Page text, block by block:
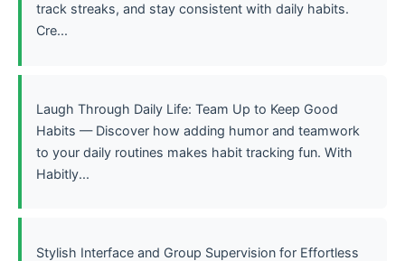
track streaks, and stay consistent with daily habits.
Cre...
Laugh Through Daily Life: Team Up to Keep Good
Habits — Discover how adding humor and teamwork
to your daily routines makes habit tracking fun. With
Habitly...
Stylish Interface and Group Supervision for Effortless